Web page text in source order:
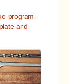
program-
and-